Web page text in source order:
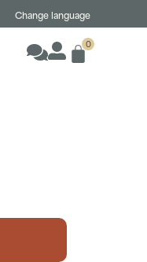
Change language
0